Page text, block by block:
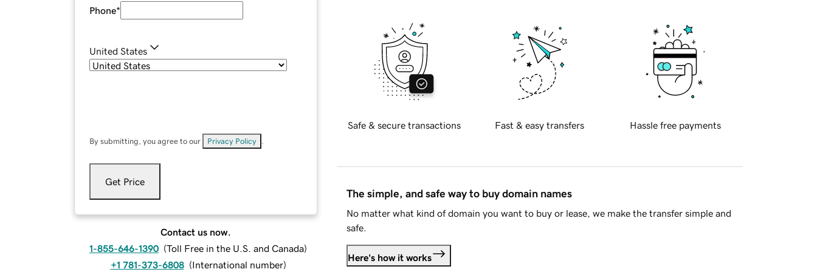
Phone*
United States
By submitting, you agree to our Privacy Policy
Get Price
Contact us now.
1-855-646-1390 (Toll Free in the U.S. and Canada)
+1 781-373-6808 (International number)
Safe & secure transactions Fast & easy transfers Hassle free payments
The simple, and safe way to buy domain names
No matter what kind of domain you want to buy or lease, we make the transfer simple and
safe.
Here's how it works